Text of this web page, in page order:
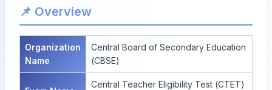
📌 Overview
Organization
Name
Central Board of Secondary Education
(CBSE)
Central Teacher Eligibility Test (CTET)